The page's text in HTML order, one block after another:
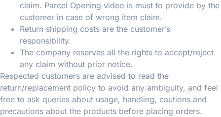
claim. Parcel Opening video is must to provide by the
customer in case of wrong item claim.
Return shipping costs are the customer’s
responsibility.
The company reserves all the rights to accept/reject
any claim without prior notice.
Respected customers are advised to read the
return/replacement policy to avoid any ambiguity, and feel
free to ask queries about usage, handling, cautions and
precautions about the products before placing orders.